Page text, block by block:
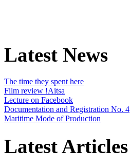
Latest News
The time they spent here
Film review !Aitsa
Lecture on Facebook
Documentation and Registration No. 4
Maritime Mode of Production
Latest Articles